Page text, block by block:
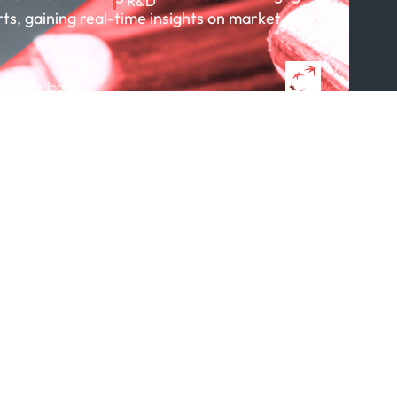
gaining real-time insights on market
Paribas
About R&D
Publications
Projects
Partnerships